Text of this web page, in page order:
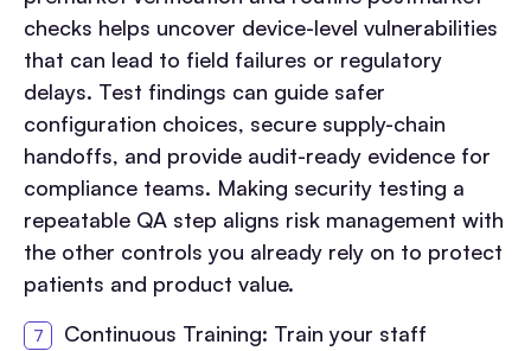
checks helps uncover device-level vulnerabilities
that can lead to field failures or regulatory
delays. Test findings can guide safer
configuration choices, secure supply-chain
handoffs, and provide audit-ready evidence for
compliance teams. Making security testing a
repeatable QA step aligns risk management with
the other controls you already rely on to protect
patients and product value.
Continuous Training: Train your staff